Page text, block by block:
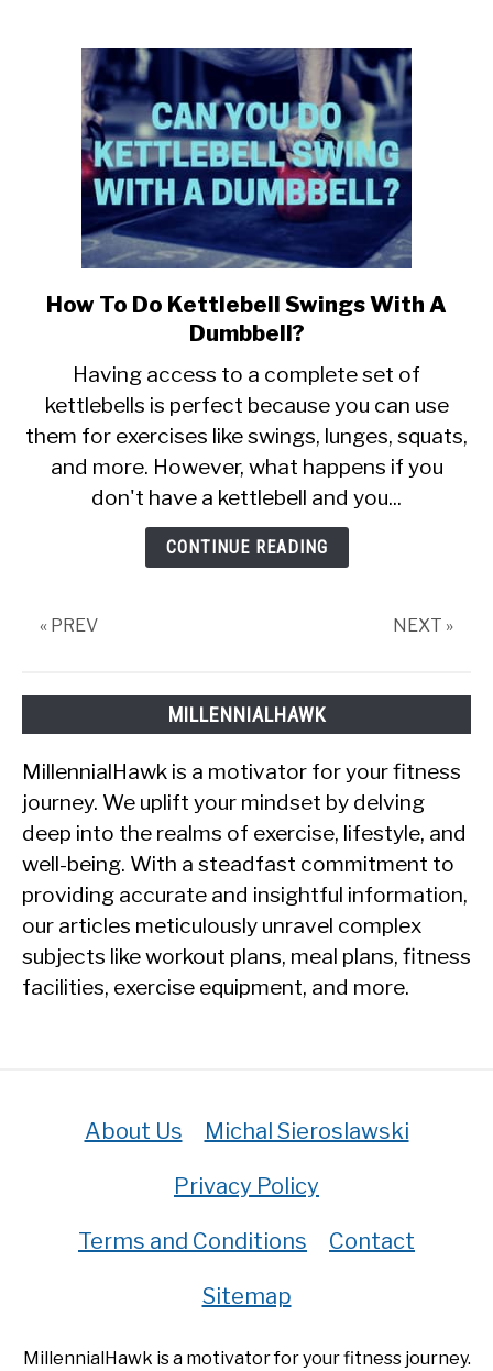
link
to
To
Do
Kettlebell
Swings
With
Dumbbell?
How To Do Kettlebell Swings With A
Dumbbell?
Having access to a complete set of
kettlebells is perfect because you can use
them for exercises like swings, lunges, squats,
and more. However, what happens if you
don't have a kettlebell and you...
CONTINUE READING
« PREV NEXT »
MILLENNIALHAWK
MillennialHawk is a motivator for your fitness
journey. We uplift your mindset by delving
deep into the realms of exercise, lifestyle, and
well-being. With a steadfast commitment to
providing accurate and insightful information,
our articles meticulously unravel complex
subjects like workout plans, meal plans, fitness
facilities, exercise equipment, and more.
About Us Michal Sieroslawski
Privacy Policy
Terms and Conditions Contact
Sitemap
MillennialHawk is a motivator for your fitness journey.